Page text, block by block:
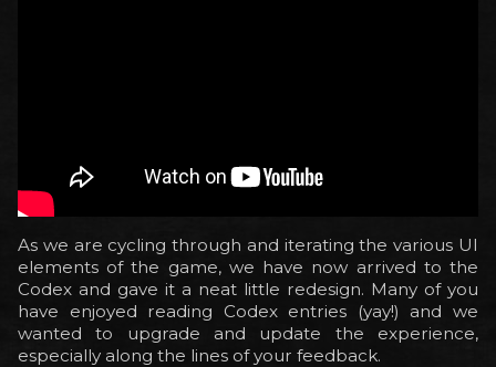
As we are cycling through and iterating the various UI
elements of the game, we have now arrived to the
Codex and gave it a neat little redesign. Many of you
have enjoyed reading Codex entries (yay!) and we
wanted to upgrade and update the experience,
especially along the lines of your feedback.